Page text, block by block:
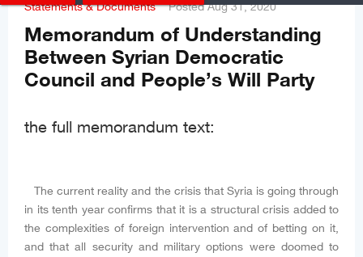
Statements & Documents PostedAug 31, 2020
Memorandum of Understanding
Between Syrian Democratic
Council and People’s Will Party
the full memorandum text:
The current reality and the crisis that Syria is going through
in its tenth year confirms that it is a structural crisis added to
the complexities of foreign intervention and of betting on it,
and that all security and military options were doomed to